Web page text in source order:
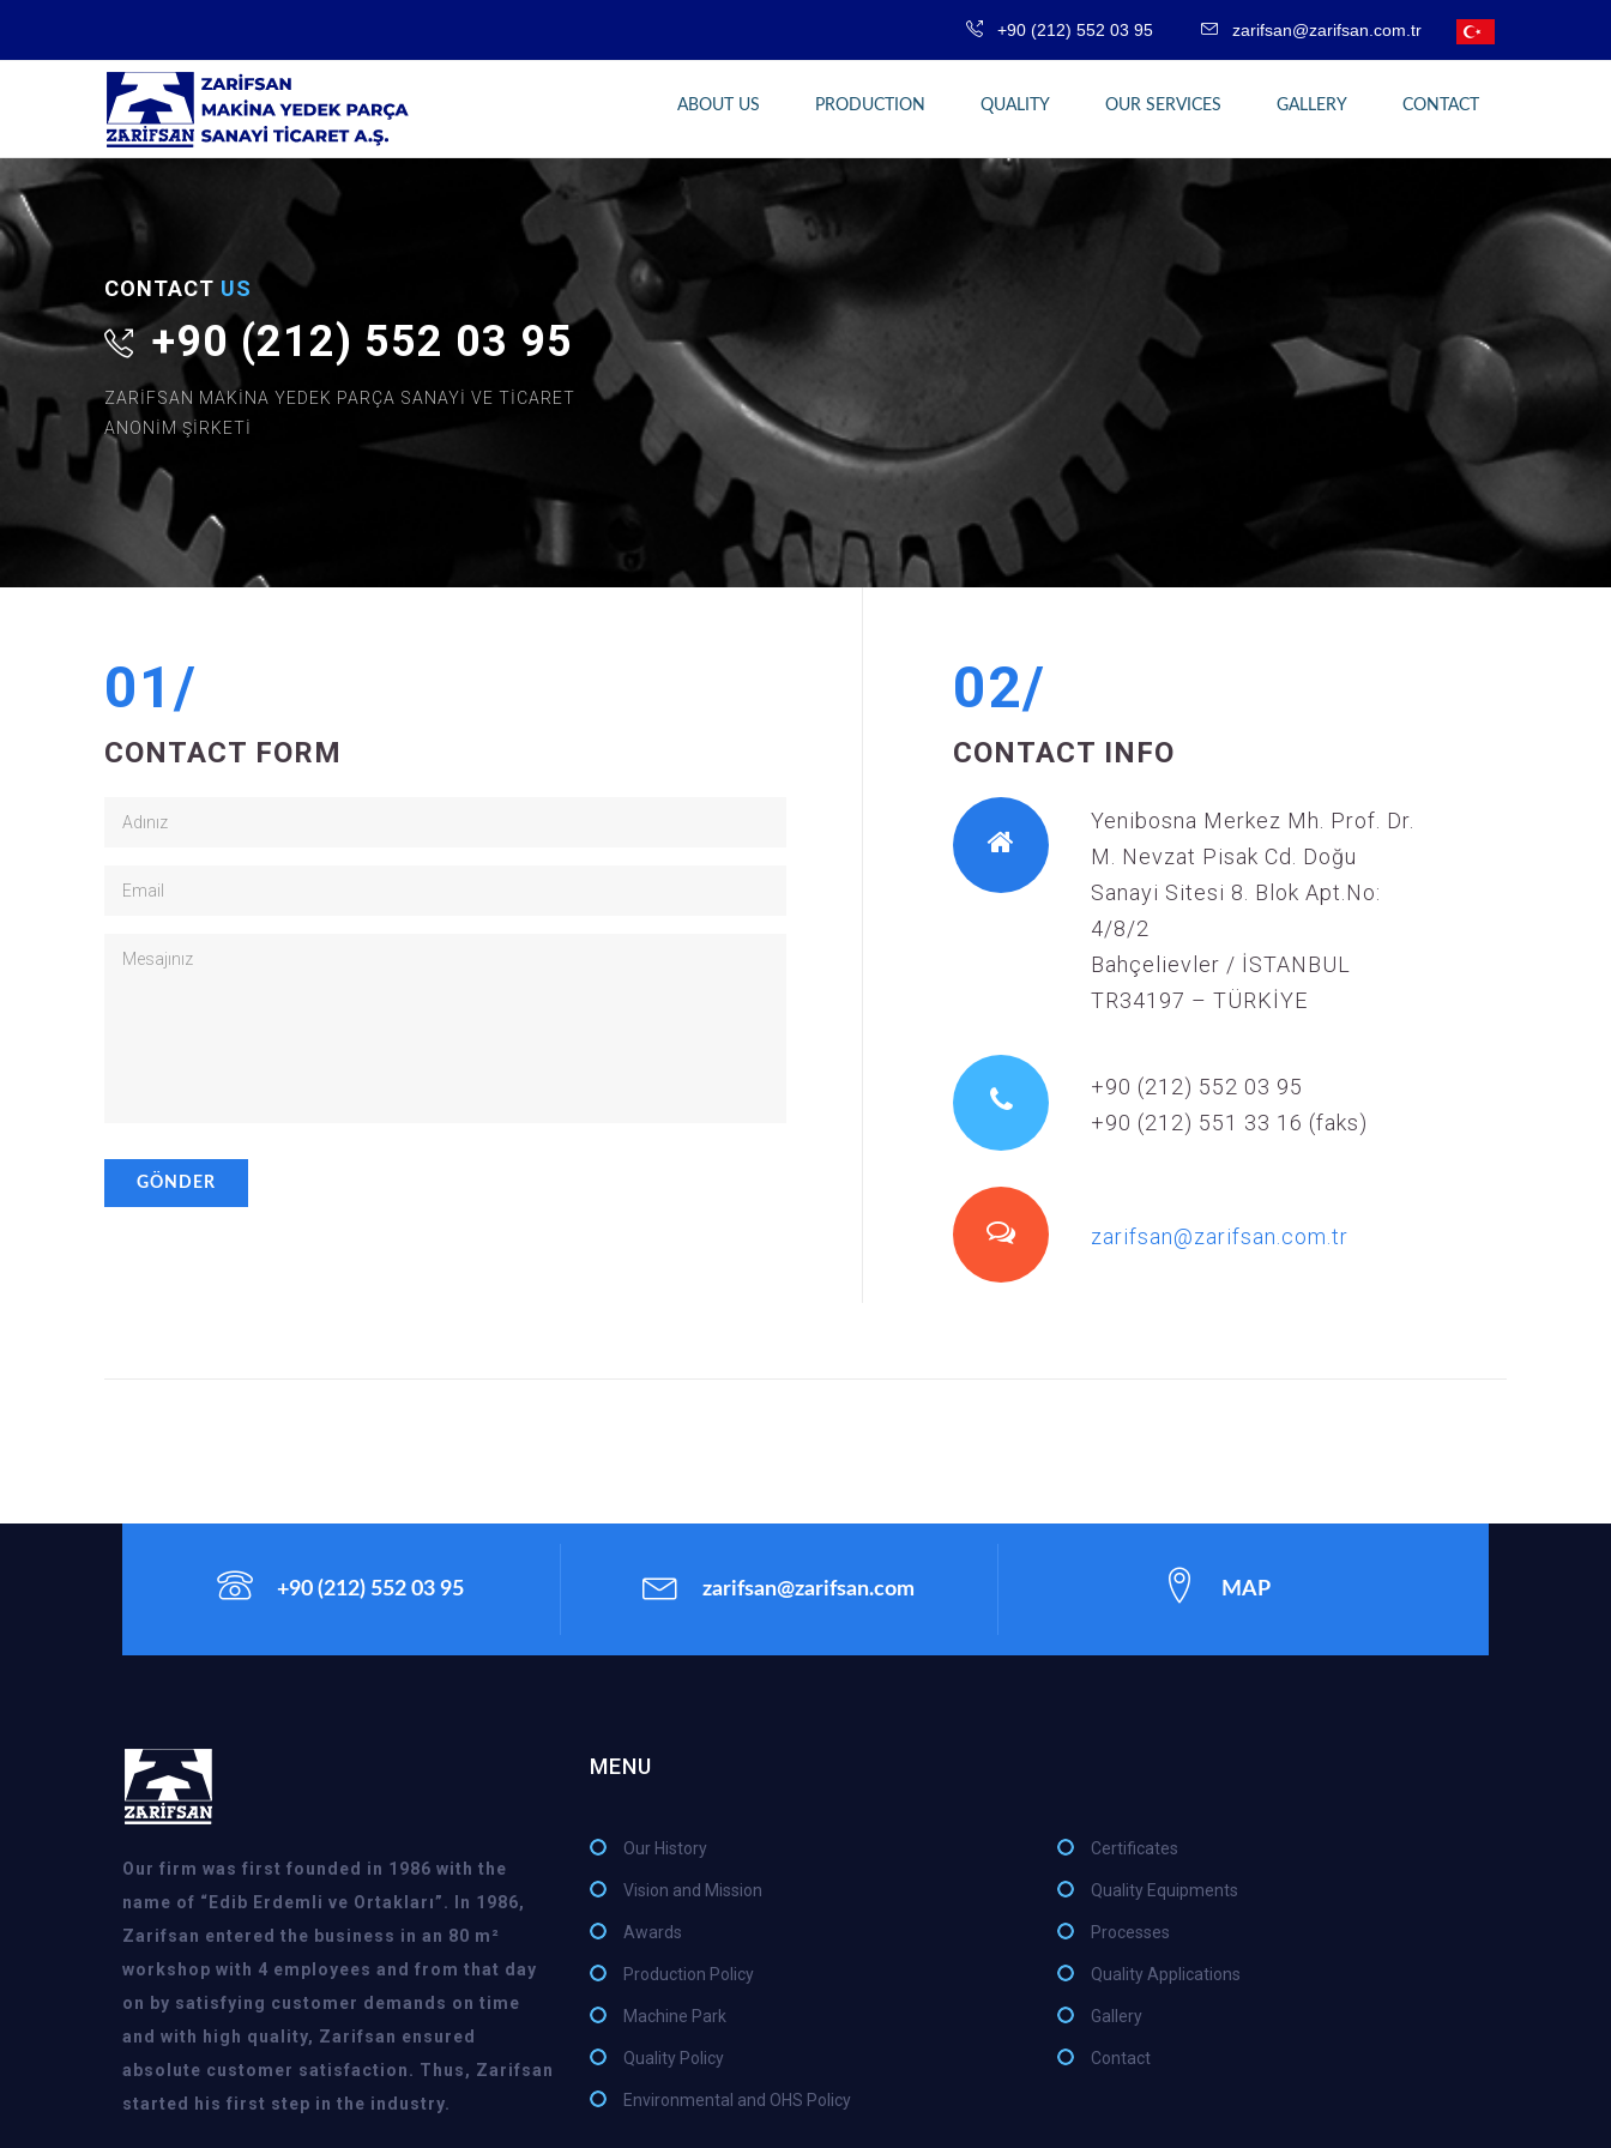
+90 (212) 552 03 95 zarifsan@zarifsan.com.tr
ABOUT US PRODUCTION QUALITY OUR SERVICES GALLERY CONTACT
CONTACT US
+90 (212) 552 03 95
ZARİFSAN MAKİNA YEDEK PARÇA SANAYİ VE TİCARET
ANONİM ŞİRKETİ
01/
CONTACT FORM
02/
CONTACT INFO
Yenibosna Merkez Mh. Prof. Dr.
M. Nevzat Pisak Cd. Doğu
Sanayi Sitesi 8. Blok Apt.No:
4/8/2
Bahçelievler / İSTANBUL
TR34197 – TÜRKİYE
+90 (212) 552 03 95
+90 (212) 551 33 16 (faks)
zarifsan@zarifsan.com.tr
+90 (212) 552 03 95 zarifsan@zarifsan.com MAP
Our firm was first founded in 1986 with the
name of “Edib Erdemli ve Ortakları”. In 1986,
Zarifsan entered the business in an 80 m²
workshop with 4 employees and from that day
on by satisfying customer demands on time
and with high quality, Zarifsan ensured
absolute customer satisfaction. Thus, Zarifsan
started his first step in the industry.
MENU
Our History
Vision and Mission
Awards
Production Policy
Machine Park
Quality Policy
Environmental and OHS Policy
Certificates
Quality Equipments
Processes
Quality Applications
Gallery
Contact